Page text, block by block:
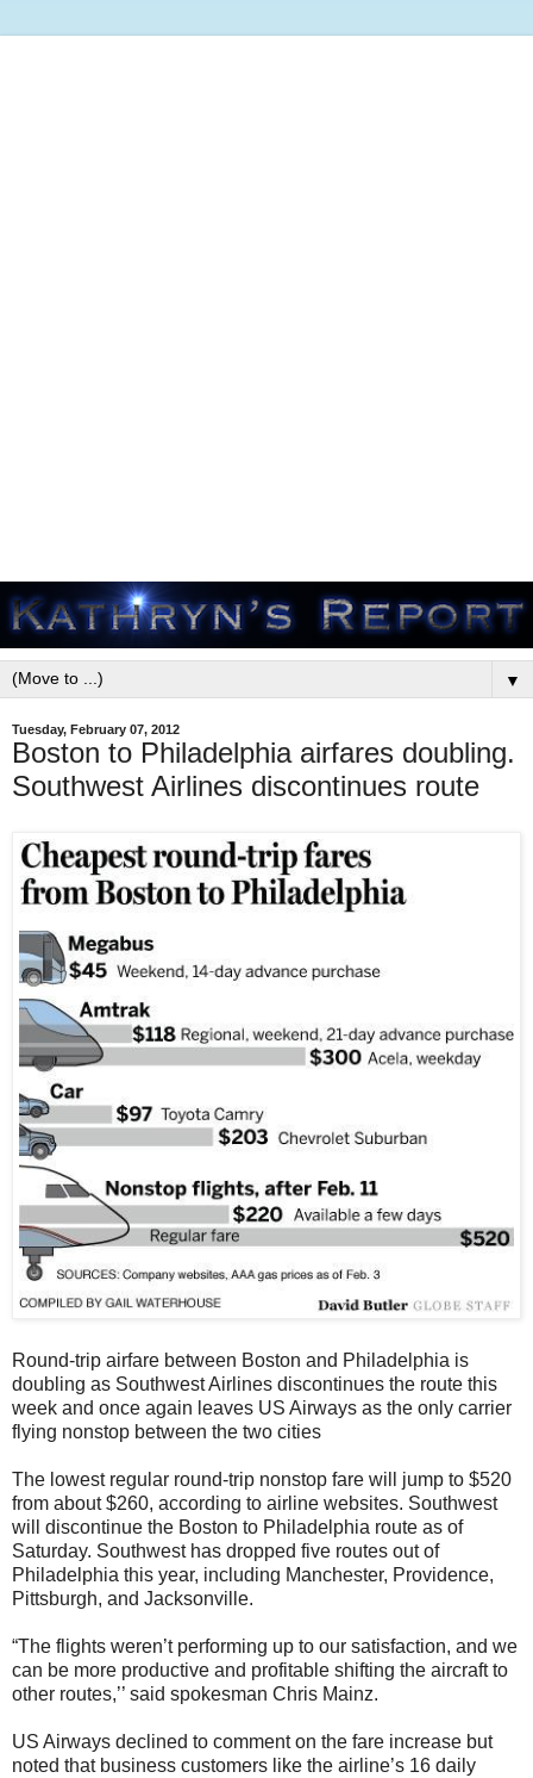
▼
Tuesday, February 07, 2012
Boston to Philadelphia airfares doubling.
Southwest Airlines discontinues route
Round-trip airfare between Boston and Philadelphia is
doubling as Southwest Airlines discontinues the route this
week and once again leaves US Airways as the only carrier
flying nonstop between the two cities
The lowest regular round-trip nonstop fare will jump to $520
from about $260, according to airline websites. Southwest
will discontinue the Boston to Philadelphia route as of
Saturday. Southwest has dropped five routes out of
Philadelphia this year, including Manchester, Providence,
Pittsburgh, and Jacksonville.
“The flights weren’t performing up to our satisfaction, and we
can be more productive and profitable shifting the aircraft to
other routes,’’ said spokesman Chris Mainz.
US Airways declined to comment on the fare increase but
noted that business customers like the airline’s 16 daily